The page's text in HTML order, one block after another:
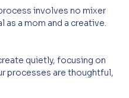
involves no mixer
as a mom and a creative.
quietly, focusing on
processes are thoughtful,